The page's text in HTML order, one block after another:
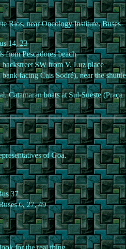
Rios, near Oncology Institute. Buses
14, 23
from Pescadores beach
backstreet SW from V. Luz place
facing Cais Sodré), near the
Catamaran boats at Sul-Sueste (Praça
of Goa.
37
6, 27, 49
for the real thing.